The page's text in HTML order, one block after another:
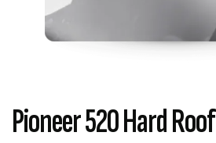
Pioneer 520 Hard Roof